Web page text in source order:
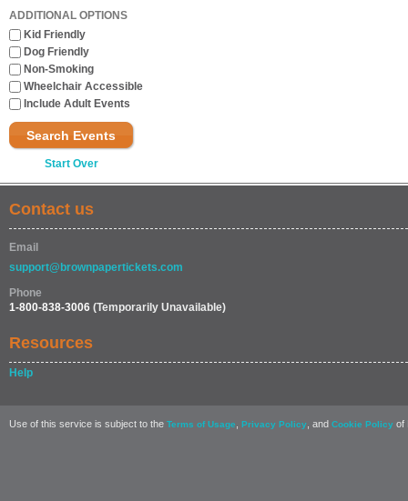
ADDITIONAL OPTIONS
Kid Friendly
Dog Friendly
Non-Smoking
Wheelchair Accessible
Include Adult Events
Search Events
Start Over
Contact us
Email
support@brownpapertickets.com
Phone
1-800-838-3006 (Temporarily Unavailable)
Resources
Help
Use of this service is subject to the Terms of Usage Privacy Policy , and Cookie Policy of